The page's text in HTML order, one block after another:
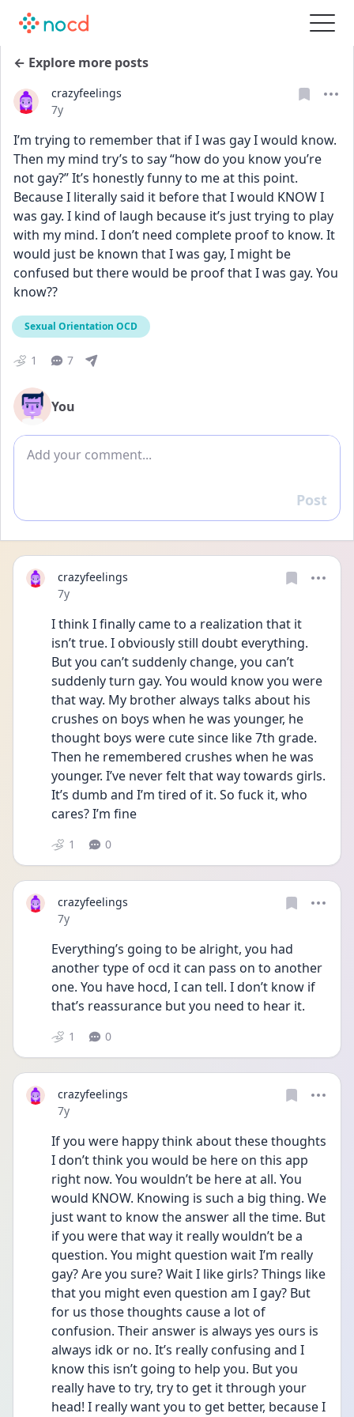
← Explore more posts
crazyfeelings
Date posted
7y
I’m trying to remember that if I was gay I would know.
Then my mind try’s to say “how do you know you’re
not gay?” It’s honestly funny to me at this point.
Because I literally said it before that I would KNOW I
was gay. I kind of laugh because it’s just trying to play
with my mind. I don’t need complete proof to know. It
would just be known that I was gay, I might be
confused but there would be proof that I was gay. You
know??
Sexual Orientation OCD
1 7
You
Add comment
Reply
Post
crazyfeelings
Date posted
7y
I think I finally came to a realization that it
isn’t true. I obviously still doubt everything.
But you can’t suddenly change, you can’t
suddenly turn gay. You would know you were
that way. My brother always talks about his
crushes on boys when he was younger, he
thought boys were cute since like 7th grade.
Then he remembered crushes when he was
younger. I’ve never felt that way towards girls.
It’s dumb and I’m tired of it. So fuck it, who
cares? I’m fine
1 0
crazyfeelings
Date posted
7y
Everything’s going to be alright, you had
another type of ocd it can pass on to another
one. You have hocd, I can tell. I don’t know if
that’s reassurance but you need to hear it.
1 0
crazyfeelings
Date posted
7y
If you were happy think about these thoughts
I don’t think you would be here on this app
right now. You wouldn’t be here at all. You
would KNOW. Knowing is such a big thing. We
just want to know the answer all the time. But
if you were that way it really wouldn’t be a
question. You might question wait I’m really
gay? Are you sure? Wait I like girls? Things like
that you might even question am I gay? But
for us those thoughts cause a lot of
confusion. Their answer is always yes ours is
always idk or no. It’s really confusing and I
know this isn’t going to help you. But you
really have to try, try to get it through your
head! I really want you to get better, because I